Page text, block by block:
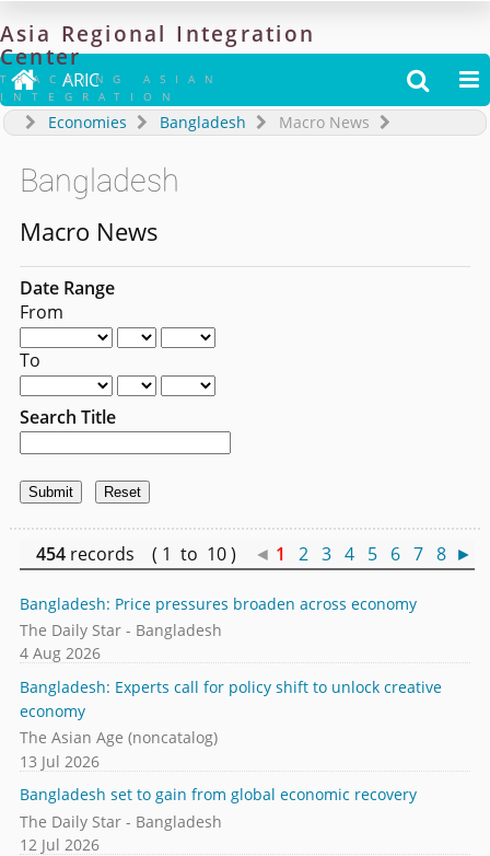
Asia Regional Integration
Center
TRACKING ASIAN
INTEGRATION
 ARIC  
Economies Bangladesh Macro News
Bangladesh
Macro News
Date Range
From
To
Search Title
454 records ( 1 to 10 ) ◄ 1 2 3 4 5 6 7 8 ►
Bangladesh: Price pressures broaden across economy
The Daily Star - Bangladesh
4 Aug 2026
Bangladesh: Experts call for policy shift to unlock creative
economy
The Asian Age (noncatalog)
13 Jul 2026
Bangladesh set to gain from global economic recovery
The Daily Star - Bangladesh
12 Jul 2026